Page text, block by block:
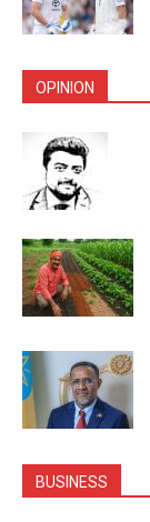
OPINION
BUSINESS